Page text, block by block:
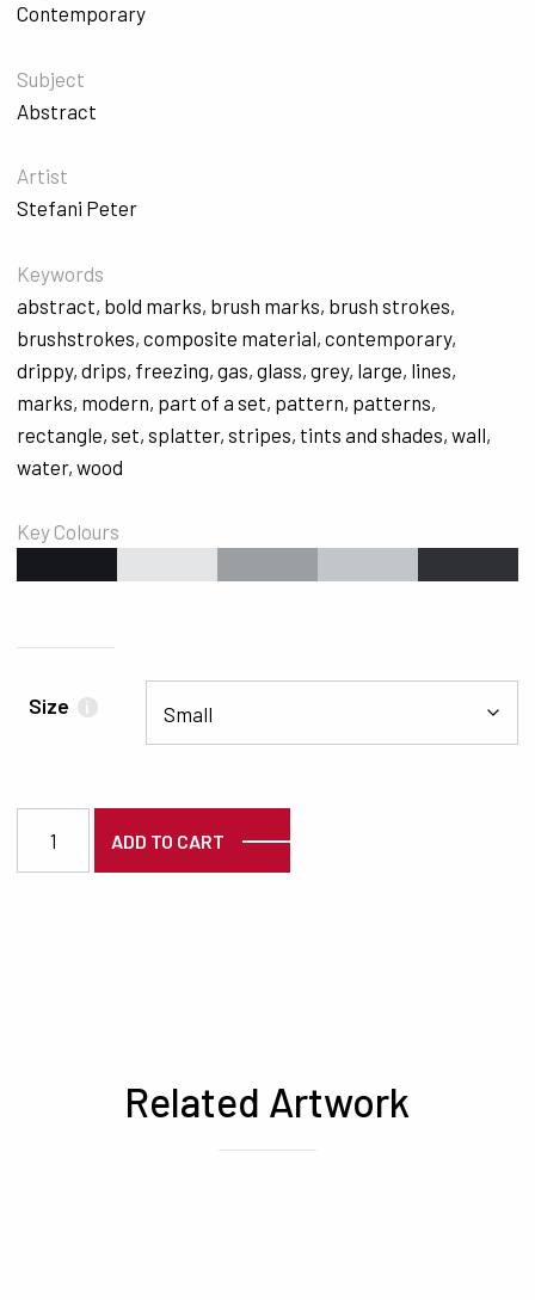
Contemporary
Subject
Abstract
Artist
Stefani Peter
Keywords
abstract, bold marks, brush marks, brush strokes,
brushstrokes, composite material, contemporary,
drippy, drips, freezing, gas, glass, grey, large, lines,
marks, modern, part of a set, pattern, patterns,
rectangle, set, splatter, stripes, tints and shades, wall,
water, wood
Key Colours
Size i
ADD TO CART
Related Artwork